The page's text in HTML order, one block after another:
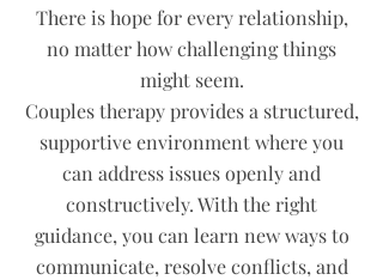
There is hope for every relationship,
no matter how challenging things
might seem.
Couples therapy provides a structured,
supportive environment where you
can address issues openly and
constructively. With the right
guidance, you can learn new ways to
communicate, resolve conflicts, and